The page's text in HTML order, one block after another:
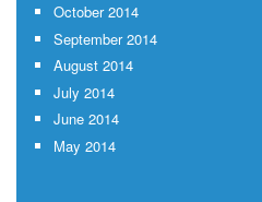
October 2014
September 2014
August 2014
July 2014
June 2014
May 2014